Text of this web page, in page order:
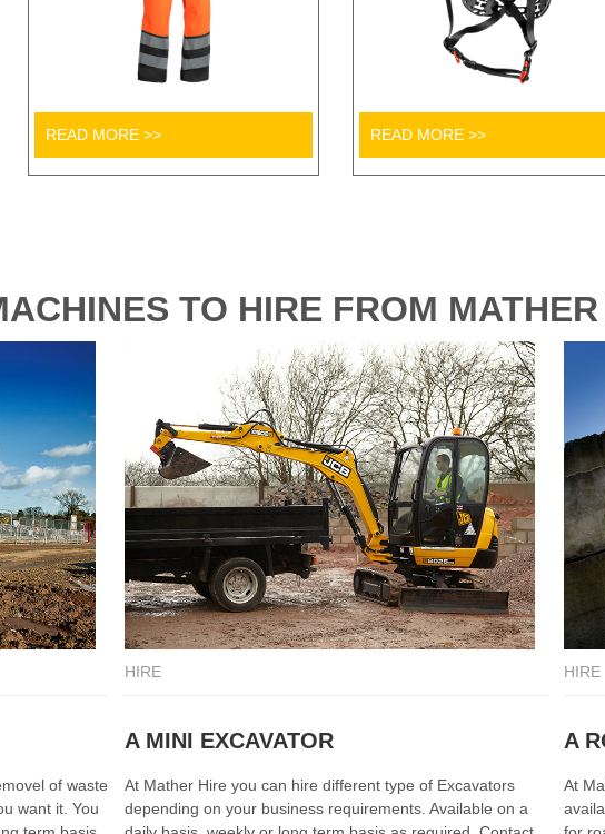
READ MORE >> READ MORE >>
TO HIRE FROM
of waste
want it. You
HIRE
A MINI EXCAVATOR
At Mather Hire you can hire different type of Excavators
depending on your business requirements. Available on a
HIRE
A
At